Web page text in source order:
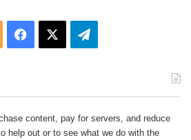
Facebook Telegram
content, pay for servers, and reduce
help out or to see what we do with the